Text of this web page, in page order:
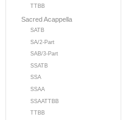
TTBB
Sacred Acappella
SATB
SA/2-Part
SAB/3-Part
SSATB
SSA
SSAA
SSAATTBB
TTBB